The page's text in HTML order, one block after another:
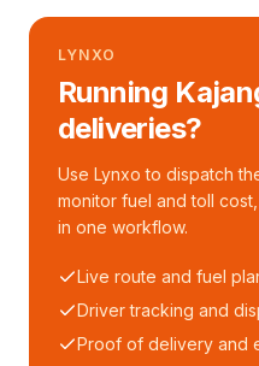
LYNXO
Running
deliveries?
Use Lynxo to dispatch
monitor fuel and toll
in one workflow.
Live route and fuel
Driver tracking and
Proof of delivery and